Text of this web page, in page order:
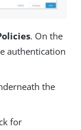
. On the
authentication
the
for